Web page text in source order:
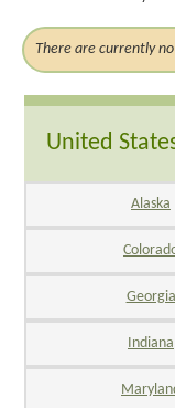
There are currently
United
Alaska
Georgia
Indiana